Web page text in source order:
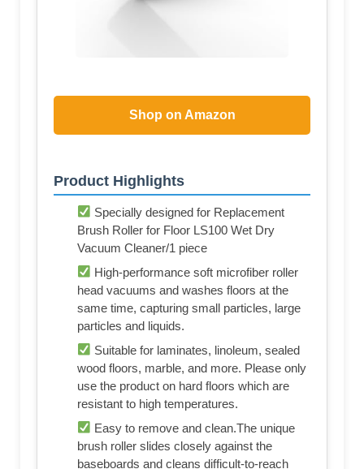
Shop on Amazon
Product Highlights
Specially designed for Replacement
Brush Roller for Floor LS100 Wet Dry
Vacuum Cleaner/1 piece
High-performance soft microfiber roller
head vacuums and washes floors at the
same time, capturing small particles, large
particles and liquids.
Suitable for laminates, linoleum, sealed
wood floors, marble, and more. Please only
use the product on hard floors which are
resistant to high temperatures.
Easy to remove and clean.The unique
brush roller slides closely against the
baseboards and cleans difficult-to-reach